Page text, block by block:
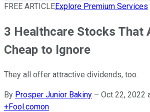
FREE ARTICLEExplore Premium Services
3 Healthcare Stocks That
Cheap to Ignore
They all offer attractive dividends, too.
By Prosper Junior Bakiny – Oct 22, 2022
+Fool.comon